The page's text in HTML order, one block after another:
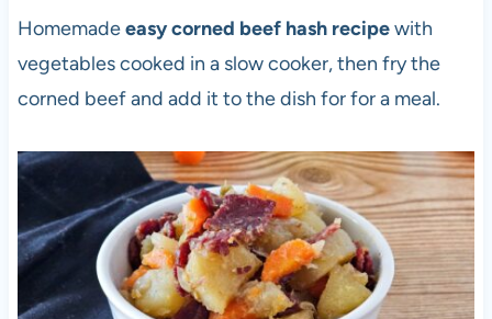
Homemadeeasy corned beef hash recipewith
vegetables cooked in a slow cooker, then fry the
corned beef and add it to the dish for for a meal.